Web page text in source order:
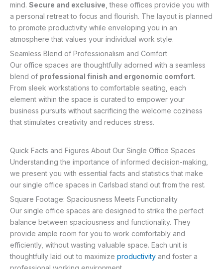
mind. Secure and exclusive , these offices provide you with
a personal retreat to focus and flourish. The layout is planned
to promote productivity while enveloping you in an
atmosphere that values your individual work style.
Seamless Blend of Professionalism and Comfort
Our office spaces are thoughtfully adorned with a seamless
blend of professional finish and ergonomic comfort.
From sleek workstations to comfortable seating, each
element within the space is curated to empower your
business pursuits without sacrificing the welcome coziness
that stimulates creativity and reduces stress.
Quick Facts and Figures About Our Single Office Spaces
Understanding the importance of informed decision-making,
we present you with essential facts and statistics that make
our single office spaces in Carlsbad stand out from the rest.
Square Footage: Spaciousness Meets Functionality
Our single office spaces are designed to strike the perfect
balance between spaciousness and functionality. They
provide ample room for you to work comfortably and
efficiently, without wasting valuable space. Each unit is
thoughtfully laid out to maximize productivity and foster a